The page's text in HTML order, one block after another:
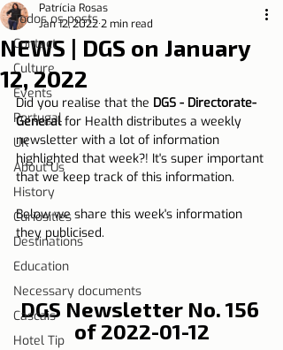
Todos os posts
Contact
Culture
Events
Portugal
UK
About Us
History
Curiosities
Destinations
Education
Necessary documents
Cascais
Hotel Tip
NEWS | DGS on January
12, 2022
Patrícia Rosas
Jan 12, 20222 min read
Did you realise that the DGS - Directorate-
General for Health distributes a weekly
newsletter with a lot of information
highlighted that week?! It's super important
that we keep track of this information.
Below we share this week's information
they publicised.
DGS Newsletter No. 156
of 2022-01-12